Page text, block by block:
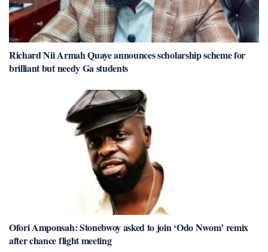
Richard Nii Armah Quaye announces scholarship scheme for
brilliant but needy Ga students
Ofori Amponsah: Stonebwoy asked to join ‘Odo Nwom’ remix
after chance flight meeting